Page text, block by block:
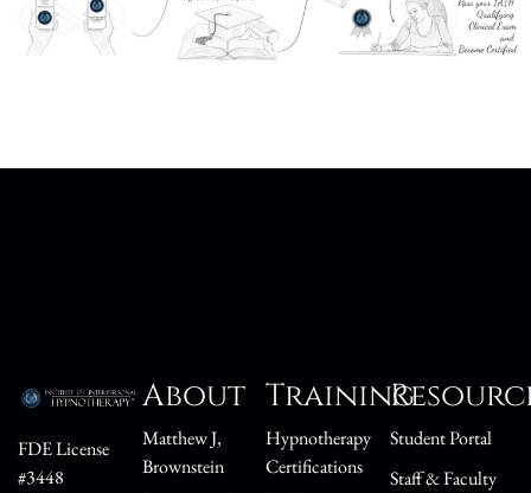
FDE License
#3448
About
Matthew J,
Brownstein
Training
Hypnotherapy
Certifications
Student Portal
Staff & Faculty